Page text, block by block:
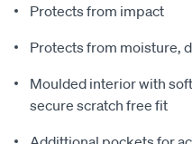
Protects from impact
Protects from moisture,
Moulded interior with
secure scratch free fit